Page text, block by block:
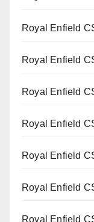
Royal Enfield
Royal Enfield
Royal Enfield
Royal Enfield
Royal Enfield
Royal Enfield
Royal Enfield